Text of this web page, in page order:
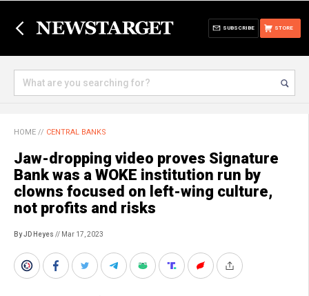
STORE
SUBSCRIBE
HOME // CENTRAL BANKS
Jaw-dropping video proves Signature
Bank was a WOKE institution run by
clowns focused on left-wing culture,
not profits and risks
By JD Heyes // Mar 17, 2023